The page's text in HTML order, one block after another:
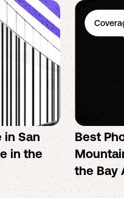
in San
in the
Best
the Bay